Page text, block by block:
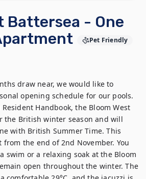
Battersea - One
Pet Friendly
draw near, we would like to
opening schedule for our pools.
Handbook, the Bloom West
the British winter season and will
with British Summer Time. This
the end of 2nd November. You
swim or a relaxing soak at the Bloom
open throughout the winter. The